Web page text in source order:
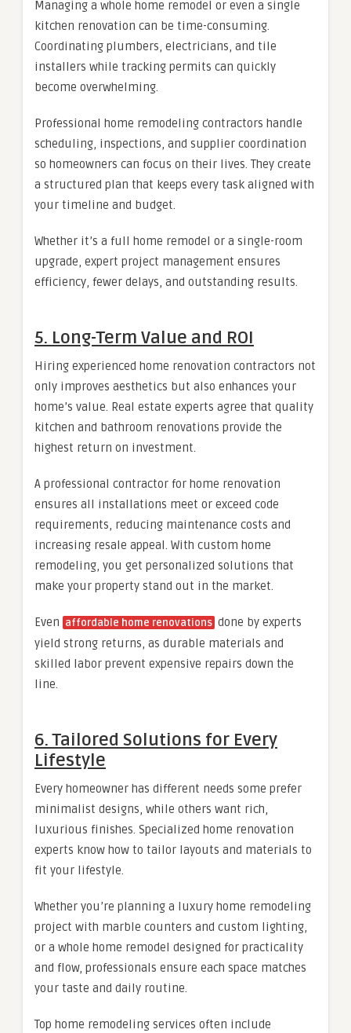
Managing a whole home remodel or even a single
kitchen renovation can be time-consuming.
Coordinating plumbers, electricians, and tile
installers while tracking permits can quickly
become overwhelming.
Professional home remodeling contractors handle
scheduling, inspections, and supplier coordination
so homeowners can focus on their lives. They create
a structured plan that keeps every task aligned with
your timeline and budget.
Whether it’s a full home remodel or a single-room
upgrade, expert project management ensures
efficiency, fewer delays, and outstanding results.
5. Long-Term Value and ROI
Hiring experienced home renovation contractors not
only improves aesthetics but also enhances your
home’s value. Real estate experts agree that quality
kitchen and bathroom renovations provide the
highest return on investment.
A professional contractor for home renovation
ensures all installations meet or exceed code
requirements, reducing maintenance costs and
increasing resale appeal. With custom home
remodeling, you get personalized solutions that
make your property stand out in the market.
Even affordable home renovations done by experts
yield strong returns, as durable materials and
skilled labor prevent expensive repairs down the
line.
6. Tailored Solutions for Every
Lifestyle
Every homeowner has different needs some prefer
minimalist designs, while others want rich,
luxurious finishes. Specialized home renovation
experts know how to tailor layouts and materials to
fit your lifestyle.
Whether you’re planning a luxury home remodeling
project with marble counters and custom lighting,
or a whole home remodel designed for practicality
and flow, professionals ensure each space matches
your taste and daily routine.
Top home remodeling services often include